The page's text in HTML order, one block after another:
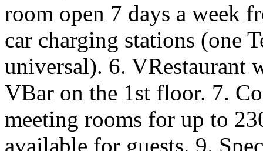
room open 7 days a week
car charging stations (one
universal). 6. VRestaurant
VBar on the 1st floor. 7.
meeting rooms for up to
available for guests. 9.